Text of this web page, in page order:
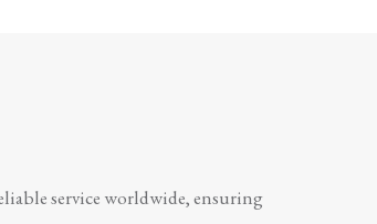
service worldwide, ensuring